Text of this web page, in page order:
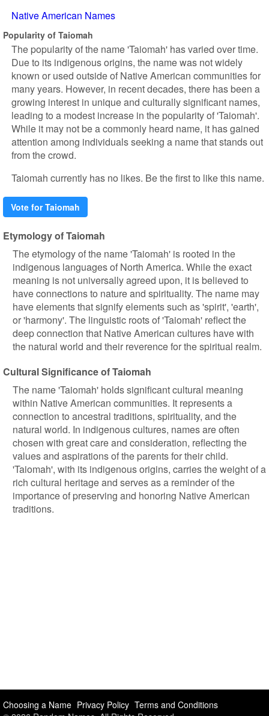
Native American Names
Popularity of Taiomah
The popularity of the name 'Taiomah' has varied over time.
Due to its indigenous origins, the name was not widely
known or used outside of Native American communities for
many years. However, in recent decades, there has been a
growing interest in unique and culturally significant names,
leading to a modest increase in the popularity of 'Taiomah'.
While it may not be a commonly heard name, it has gained
attention among individuals seeking a name that stands out
from the crowd.
Taiomah currently has no likes. Be the first to like this name.
Vote for Taiomah
Etymology of Taiomah
The etymology of the name 'Taiomah' is rooted in the
indigenous languages of North America. While the exact
meaning is not universally agreed upon, it is believed to
have connections to nature and spirituality. The name may
have elements that signify elements such as 'spirit', 'earth',
or 'harmony'. The linguistic roots of 'Taiomah' reflect the
deep connection that Native American cultures have with
the natural world and their reverence for the spiritual realm.
Cultural Significance of Taiomah
The name 'Taiomah' holds significant cultural meaning
within Native American communities. It represents a
connection to ancestral traditions, spirituality, and the
natural world. In indigenous cultures, names are often
chosen with great care and consideration, reflecting the
values and aspirations of the parents for their child.
'Taiomah', with its indigenous origins, carries the weight of a
rich cultural heritage and serves as a reminder of the
importance of preserving and honoring Native American
traditions.
Choosing a Name Privacy Policy Terms and Conditions